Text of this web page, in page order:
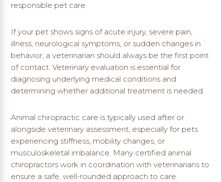
responsible pet care.
If your pet shows signs of acute injury, severe pain,
illness, neurological symptoms, or sudden changes in
behavior, a veterinarian should always be the first point
of contact. Veterinary evaluation is essential for
diagnosing underlying medical conditions and
determining whether additional treatment is needed.
Animal chiropractic care is typically used after or
alongside veterinary assessment, especially for pets
experiencing stiffness, mobility changes, or
musculoskeletal imbalance. Many certified animal
chiropractors work in coordination with veterinarians to
ensure a safe, well-rounded approach to care.